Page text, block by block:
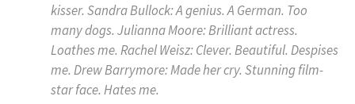
kisser.Sandra Bullock:A genius. A German. Too
many dogs.Julianna Moore:Brilliant actress.
Loathes me.Rachel Weisz:Clever. Beautiful. Despises
me.Drew Barrymore:Made her cry. Stunning film-
star face. Hates me.